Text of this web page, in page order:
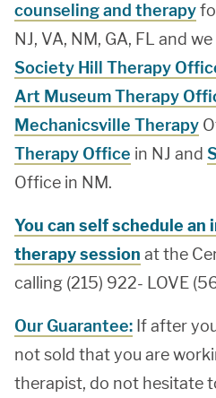
counseling and therapy
NJ, VA, NM, GA, FL and
Society Hill Therapy
Art Museum Therapy
Mechanicsville Therapy
Therapy Office in NJ and
Office in NM.
You can self schedule an
therapy session at the
calling (215) 922- LOVE
Our Guarantee: If after
not sold that you are
therapist, do not hesitate